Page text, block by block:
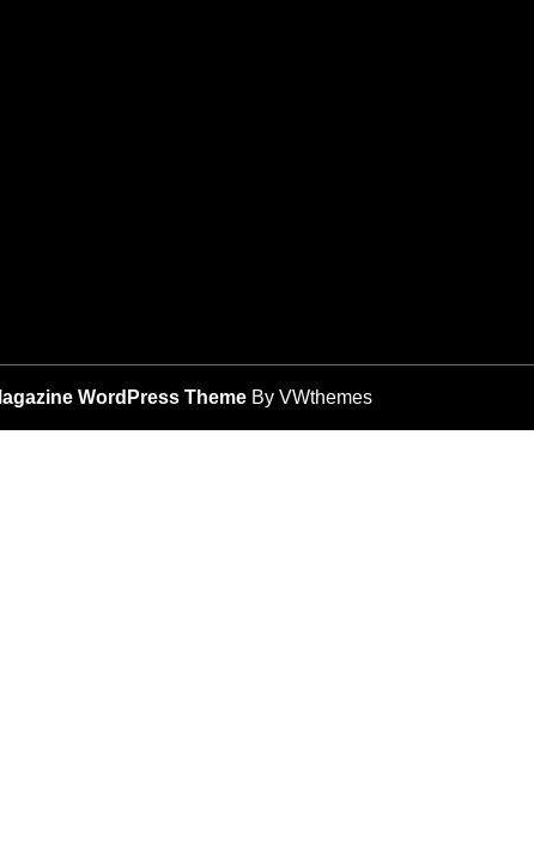
WordPress Theme By VWthemes